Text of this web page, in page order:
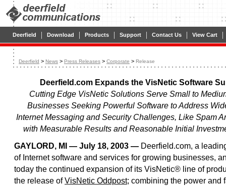
Deerfield | Download | Products | Support | Contact Us | View Cart |
Deerfield > News > Press Releases > Corporate > Release
Deerfield.com Expands the VisNetic Software
Cutting Edge VisNetic Solutions Serve Small to
Businesses Seeking Powerful Software to Address
Internet Messaging and Security Challenges, Like Spam
with Measurable Results and Reasonable Initial
GAYLORD, MI — July 18, 2003 — Deerfield.com, a
of Internet software and services for growing businesses,
today the continued expansion of its VisNetic® line of
the release ofVisNetic Oddpost; combining the power and